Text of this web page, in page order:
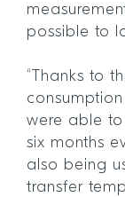
possible to
“Thanks to
were able
six months
also being
transfer